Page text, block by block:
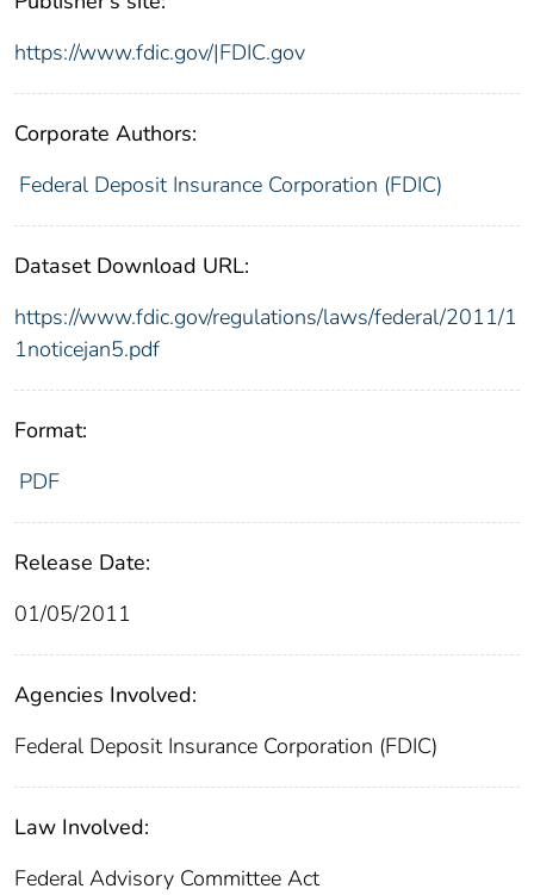
https://www.fdic.gov/|FDIC.gov
Corporate Authors:
Federal Deposit Insurance Corporation (FDIC)
Dataset Download URL:
https://www.fdic.gov/regulations/laws/federal/2011/1
1noticejan5.pdf
Format:
PDF
Release Date:
01/05/2011
Agencies Involved:
Federal Deposit Insurance Corporation (FDIC)
Law Involved:
Federal Advisory Committee Act